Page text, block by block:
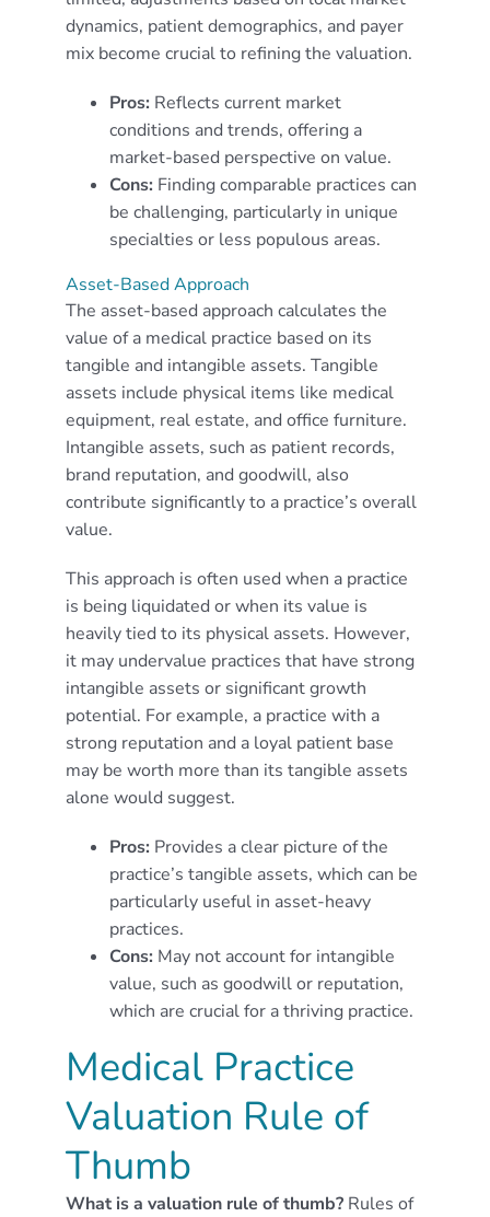
dynamics, patient demographics, and payer
mix become crucial to refining the valuation.
Pros: Reflects current market
conditions and trends, offering a
market-based perspective on value.
Cons: Finding comparable practices can
be challenging, particularly in unique
specialties or less populous areas.
Asset-Based Approach
The asset-based approach calculates the
value of a medical practice based on its
tangible and intangible assets. Tangible
assets include physical items like medical
equipment, real estate, and office furniture.
Intangible assets, such as patient records,
brand reputation, and goodwill, also
contribute significantly to a practice’s overall
value.
This approach is often used when a practice
is being liquidated or when its value is
heavily tied to its physical assets. However,
it may undervalue practices that have strong
intangible assets or significant growth
potential. For example, a practice with a
strong reputation and a loyal patient base
may be worth more than its tangible assets
alone would suggest.
Pros: Provides a clear picture of the
practice’s tangible assets, which can be
particularly useful in asset-heavy
practices.
Cons: May not account for intangible
value, such as goodwill or reputation,
which are crucial for a thriving practice.
Medical Practice
Valuation Rule of
Thumb
What is a valuation rule of thumb?Rules of